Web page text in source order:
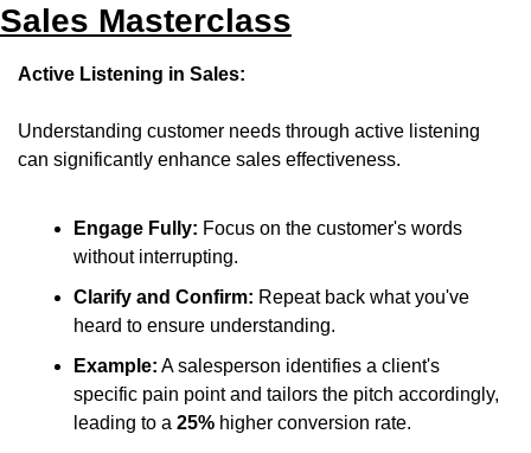
Sales Masterclass
Active Listening in Sales:
Understanding customer needs through active listening
can significantly enhance sales effectiveness.​
Engage Fully: Focus on the customer's words
without interrupting.​
Clarify and Confirm: Repeat back what you've
heard to ensure understanding.​
Example: A salesperson identifies a client's
specific pain point and tailors the pitch accordingly,
leading to a 25% higher conversion rate.​